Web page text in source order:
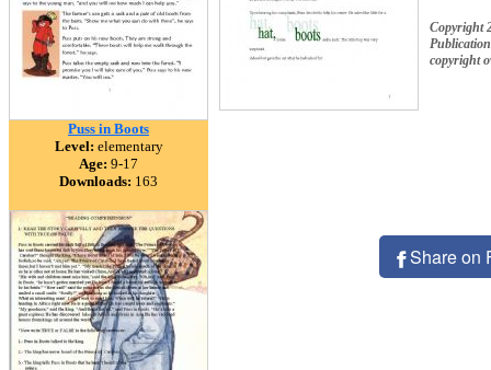
Puss in Boots
Level: elementary
Age: 9-17
Downloads: 163
Copyright
copyright
Share on